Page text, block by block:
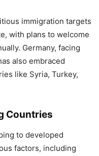
immigration targets
with plans to welcome
Germany, facing
also embraced
like Syria, Turkey,
Countries
to developed
factors, including